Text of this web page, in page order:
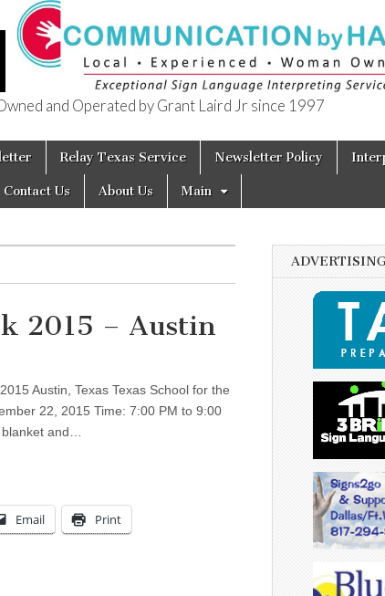
and Operated by Grant Laird Jr since 1997
Relay Texas Service Newsletter Policy
Contact Us About Us Main
2015 – Austin
Austin, Texas Texas School for the
22, 2015 Time: 7:00 PM to 9:00
and…
Email Print